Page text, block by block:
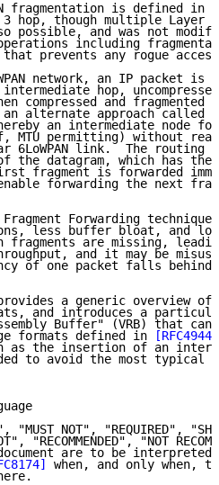
fragmentation is defined in
hop, though multiple Layer
possible, and was not
operations including
prevents any rogue
network, an IP packet is
hop,
compressed and fragmented
alternate approach called
an intermediate node
MTU permitting) without
6LoWPAN link.  The routing
the datagram, which has the
fragment is forwarded
forwarding the next
Forwarding
less buffer bloat, and
fragments are missing,
and it may be
of one packet falls behind
a generic overview of
and introduces a
Buffer" (VRB) that can
formats defined in
[RFC4944]
as the insertion of an
to avoid the most typical
"MUST NOT", "REQUIRED",
"RECOMMENDED", "NOT
are to be interpreted
when, and only when,